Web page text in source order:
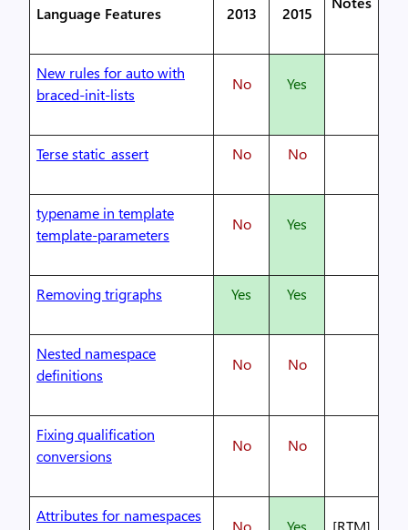
Language Features
2013
2015
New rules for auto with
braced-init-lists
No Yes
Terse static_assert No No
typename in template
template-parameters
No Yes
Removing trigraphs Yes Yes
Nested namespace
definitions
No No
Fixing qualification
conversions
No No
Attributes for namespaces
No Yes [RTM]